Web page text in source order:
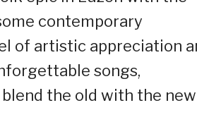
contemporary
of artistic appreciation
songs,
the old with the